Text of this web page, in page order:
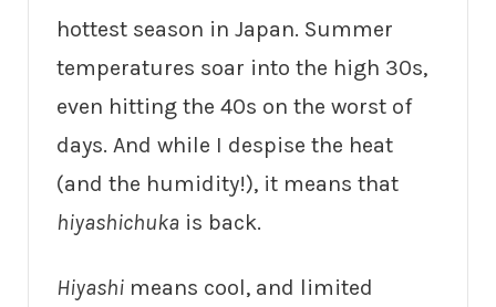
hottest season in Japan. Summer
temperatures soar into the high 30s,
even hitting the 40s on the worst of
days. And while I despise the heat
(and the humidity!), it means that
hiyashichuka is back.
Hiyashi means cool, and limited